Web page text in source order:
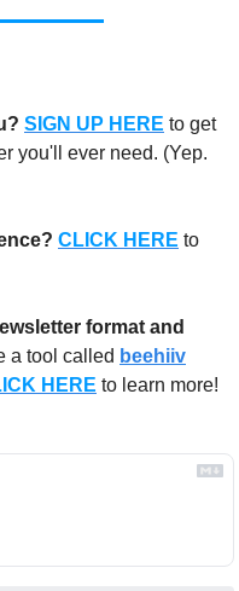
SIGN UP HERE to get
you'll ever need. (Yep.
CLICK HERE to
format and
a tool called beehiiv
HERE to learn more!